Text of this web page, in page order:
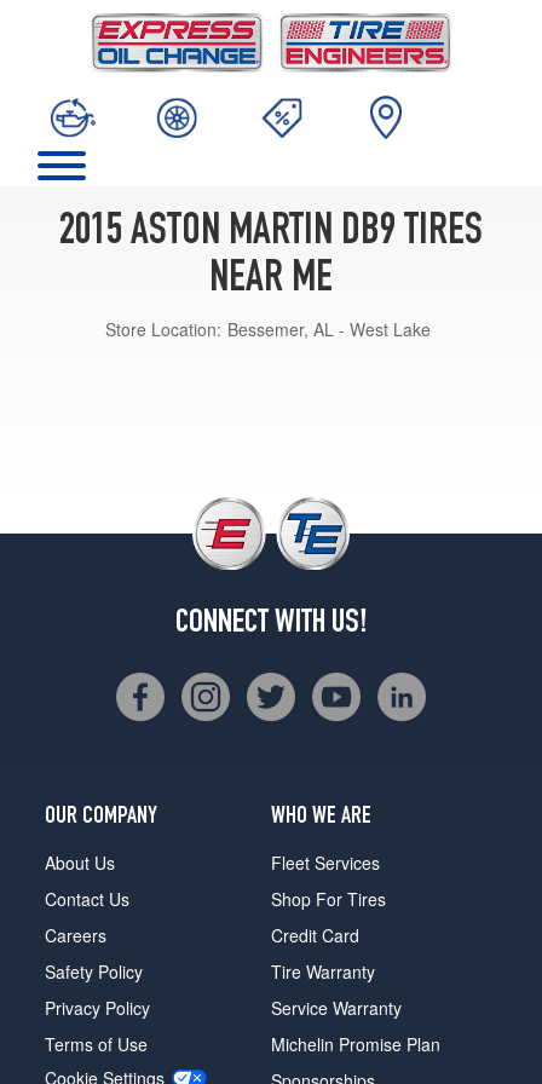
2015 ASTON MARTIN DB9 TIRES
NEAR ME
Store Location: Bessemer, AL - West Lake
CONNECT WITH US!
OUR COMPANY
About Us
Contact Us
Careers
Safety Policy
Privacy Policy
Terms of Use
Cookie Settings
WHO WE ARE
Fleet Services
Shop For Tires
Credit Card
Tire Warranty
Service Warranty
Michelin Promise Plan